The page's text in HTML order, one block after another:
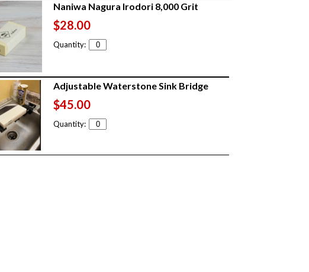
Naniwa Nagura Irodori 8,000 Grit
$28.00
Quantity:
Adjustable Waterstone Sink Bridge
$45.00
Quantity: